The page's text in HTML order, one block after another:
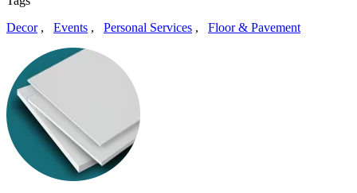
Decor, Events , Personal Services , Floor & Pavement